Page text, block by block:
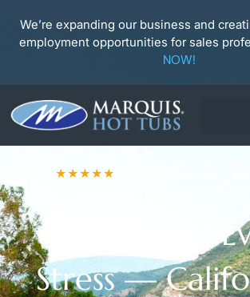
content
We’re expanding our business and
employment opportunities for sales
NOW!
★★★★★
Soak Away
Stress —